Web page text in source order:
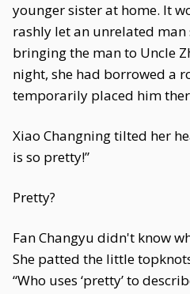
younger sister at home. It
rashly let an unrelated
bringing the man to Uncle
night, she had borrowed a
temporarily placed him
Xiao Changning tilted her
is so pretty!”
Pretty?
Fan Changyu didn't know
She patted the little
“Who uses ‘pretty’ to